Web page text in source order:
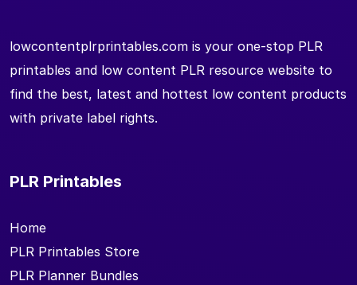
lowcontentplrprintables.com is your one-stop PLR
printables and low content PLR resource website to
find the best, latest and hottest low content products
with private label rights.
PLR Printables
Home
PLR Printables Store
PLR Planner Bundles